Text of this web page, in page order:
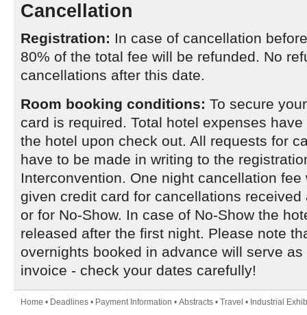
Cancellation
Registration: In case of cancellation
80% of the total fee will be refunded. No
cancellations after this date.
Room booking conditions: To secure
card is required. Total hotel expenses
the hotel upon check out. All requests for
have to be made in writing to the
Interconvention. One night cancellation
given credit card for cancellations
or for No-Show. In case of No-Show the
released after the first night. Please note
overnights booked in advance will serve
invoice - check your dates carefully!
Home • Deadlines • Payment Information • Abstracts • Travel • Industrial